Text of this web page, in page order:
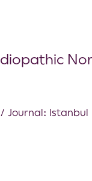
Journal: